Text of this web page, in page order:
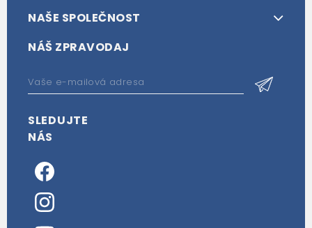
NAŠE SPOLEČNOST
NÁŠ ZPRAVODAJ
SLEDUJTE
NÁS